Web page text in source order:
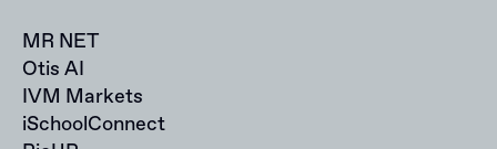
MR NET
Otis AI
IVM Markets
iSchoolConnect